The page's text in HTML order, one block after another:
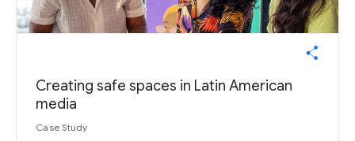
Creating safe spaces in Latin American
media
Case Study